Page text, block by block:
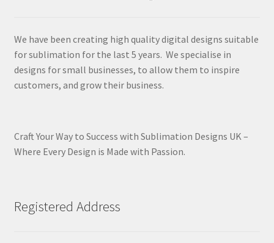
We have been creating high quality digital designs suitable
for sublimation for the last 5 years. We specialise in
designs for small businesses, to allow them to inspire
customers, and grow their business.
Craft Your Way to Success with Sublimation Designs UK –
Where Every Design is Made with Passion.
Registered Address